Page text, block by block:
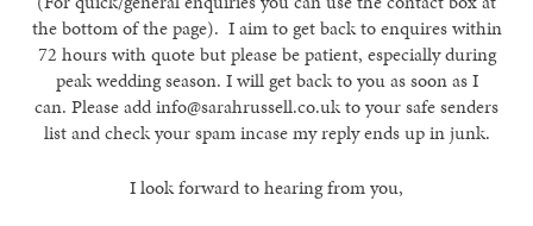
the bottom of the page). I aim to get back to enquires within
72 hours with quote but please be patient, especially during
peak wedding season. I will get back to you as soon as I
can. Please add info@sarahrussell.co.uk to your safe senders
list and check your spam incase my reply ends up in junk.
I look forward to hearing from you,